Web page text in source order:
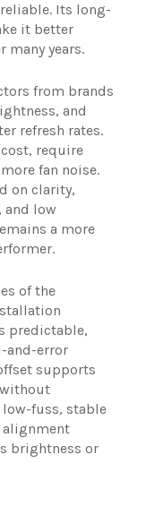
Its long-
it better
many years.
from brands
and
refresh rates.
require
fan noise.
on clarity,
and low
a more
of the
predictable,
and-error
supports
fuss, stable
alignment
brightness or